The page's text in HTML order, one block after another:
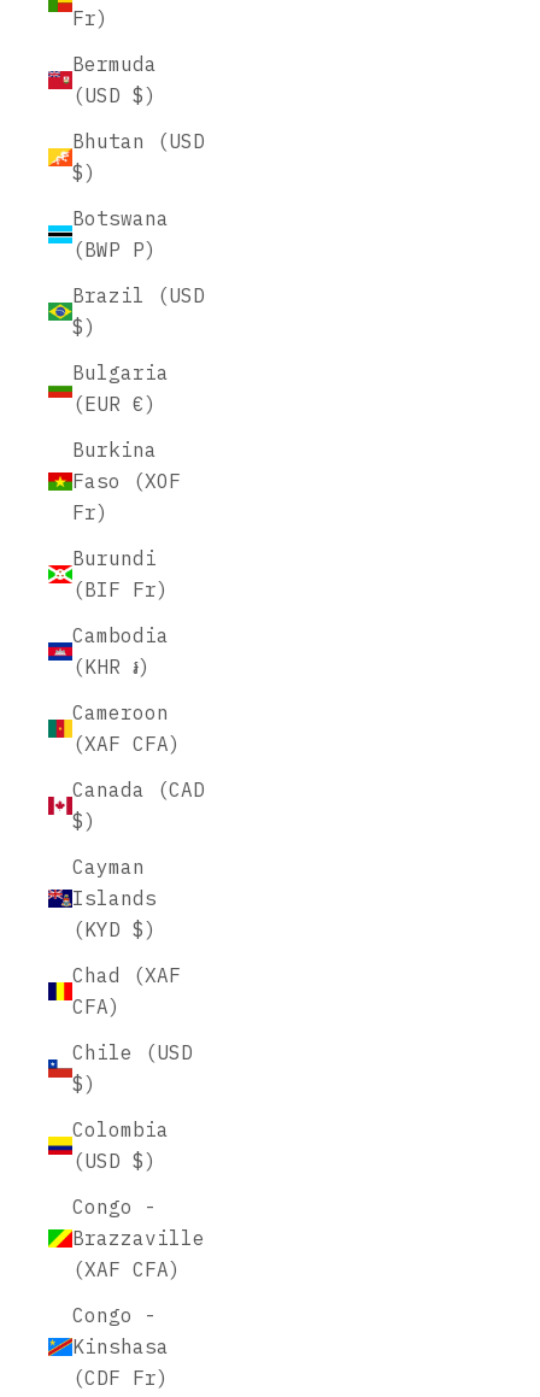
Fr)
Bermuda
(USD $)
Bhutan (USD
$)
Botswana
(BWP P)
Brazil (USD
$)
Bulgaria
(EUR €)
Burkina
Faso (XOF
Fr)
Burundi
(BIF Fr)
Cambodia
(KHR ៛)
Cameroon
(XAF CFA)
Canada (CAD
$)
Cayman
Islands
(KYD $)
Chad (XAF
CFA)
Chile (USD
$)
Colombia
(USD $)
Congo -
Brazzaville
(XAF CFA)
Congo -
Kinshasa
(CDF Fr)